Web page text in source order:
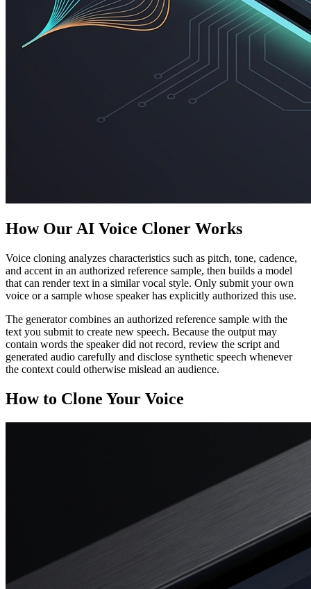
How Our AI Voice Cloner Works
Voice cloning analyzes characteristics such as pitch, tone, cadence,
and accent in an authorized reference sample, then builds a model
that can render text in a similar vocal style. Only submit your own
voice or a sample whose speaker has explicitly authorized this use.
The generator combines an authorized reference sample with the
text you submit to create new speech. Because the output may
contain words the speaker did not record, review the script and
generated audio carefully and disclose synthetic speech whenever
the context could otherwise mislead an audience.
How to Clone Your Voice